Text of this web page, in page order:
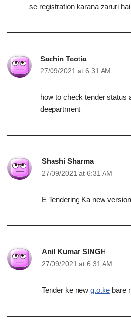
se registration karana zaruri hai
Sachin Teotia
27/09/2021 at 6:31 AM
how to check tender status
deepartment
Shashi Sharma
27/09/2021 at 6:31 AM
E Tendering Ka new
Anil Kumar SINGH
27/09/2021 at 6:31 AM
Tender ke new g.o.ke bare